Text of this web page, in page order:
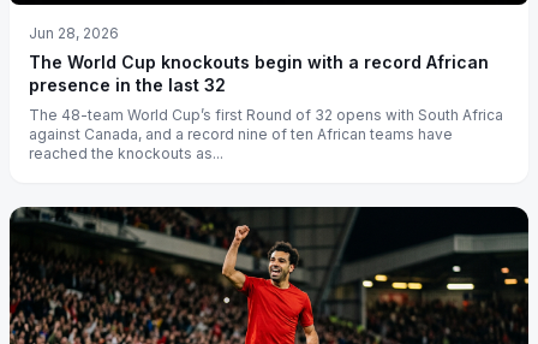
Jun 28, 2026
The World Cup knockouts begin with a record African
presence in the last 32
The 48-team World Cup’s first Round of 32 opens with South Africa
against Canada, and a record nine of ten African teams have
reached the knockouts as...